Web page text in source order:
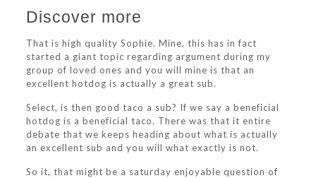
Discover more
That is high quality Sophie. Mine, this has in fact
started a giant topic regarding argument during my
group of loved ones and you will mine is that an
excellent hotdog is actually a great sub.
Select, is then good taco a sub? If we say a beneficial
hotdog is a beneficial taco. There was that it entire
debate that we keeps heading about what is actually
an excellent sub and you will what exactly is not.
So it, that might be a saturday enjoyable question of